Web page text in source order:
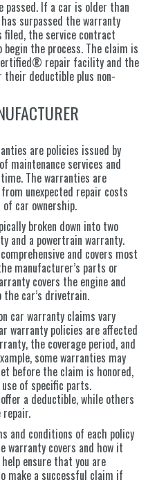
passed. If a car is older than
surpassed the warranty
filed, the service contract
the process. The claim is
repair facility and the
deductible plus non-
are policies issued by
maintenance services and
The warranties are
unexpected repair costs
car ownership.
broken down into two
and a powertrain warranty.
and covers most
manufacturer’s parts or
covers the engine and
car’s drivetrain.
car warranty claims vary
warranty policies are affected
the coverage period, and
some warranties may
before the claim is honored,
of specific parts.
a deductible, while others
and conditions of each policy
warranty covers and how it
ensure that you are
make a successful claim if